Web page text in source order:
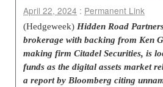
April 22, 2024 : Permanent Link
(Hedgeweek) Hidden Road
brokerage with backing from Ken
making firm Citadel Securities, is
funds as the digital assets market
a report by Bloomberg citing